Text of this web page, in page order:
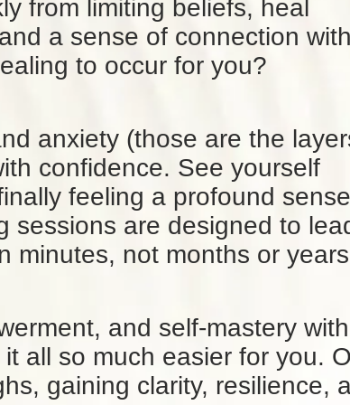
from limiting beliefs, heal
a sense of connection
to occur for you?
anxiety (those are the
confidence. See yourself
feeling a profound
sessions are designed to
minutes, not months or
and self-mastery with
all so much easier for you.
gaining clarity, resilience,